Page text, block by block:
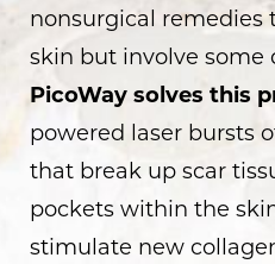
nonsurgical remedies
skin but involve some
PicoWay solves this
powered laser bursts
that break up scar
pockets within the
stimulate new